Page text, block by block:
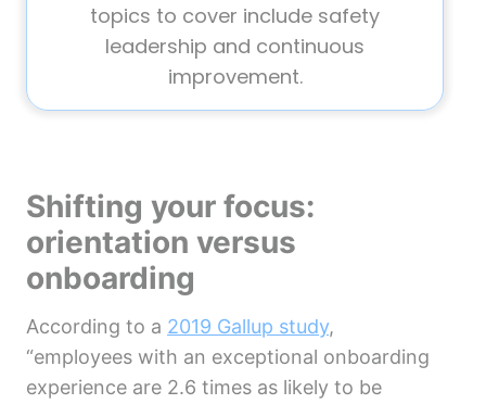
topics to cover include safety
leadership and continuous
improvement.
Shifting your focus:
orientation versus
onboarding
According to a 2019 Gallup study,
“employees with an exceptional onboarding
experience are 2.6 times as likely to be